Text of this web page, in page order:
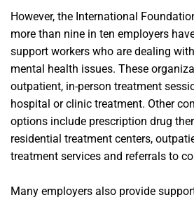
However, the International
more than nine in ten employers
support workers who are dealing
mental health issues. These
outpatient, in-person treatment
hospital or clinic treatment. Other
options include prescription drug
residential treatment centers,
treatment services and referrals to
Many employers also provide